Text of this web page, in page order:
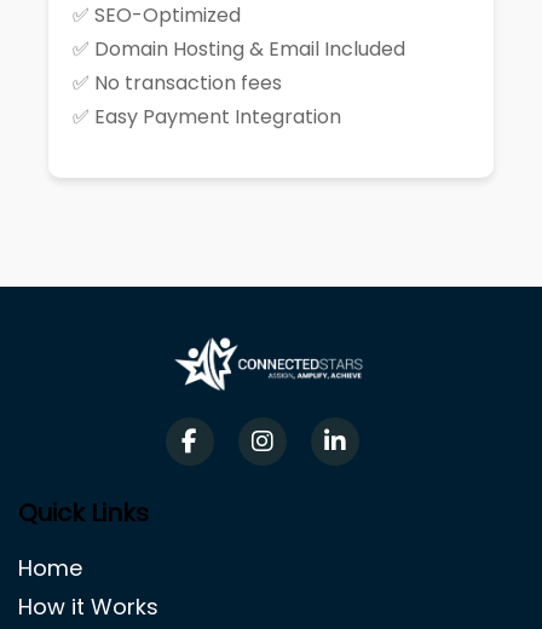
✅ SEO-Optimized
✅ Domain Hosting & Email Included
✅ No transaction fees
✅ Easy Payment Integration
Quick Links
Home
How it Works